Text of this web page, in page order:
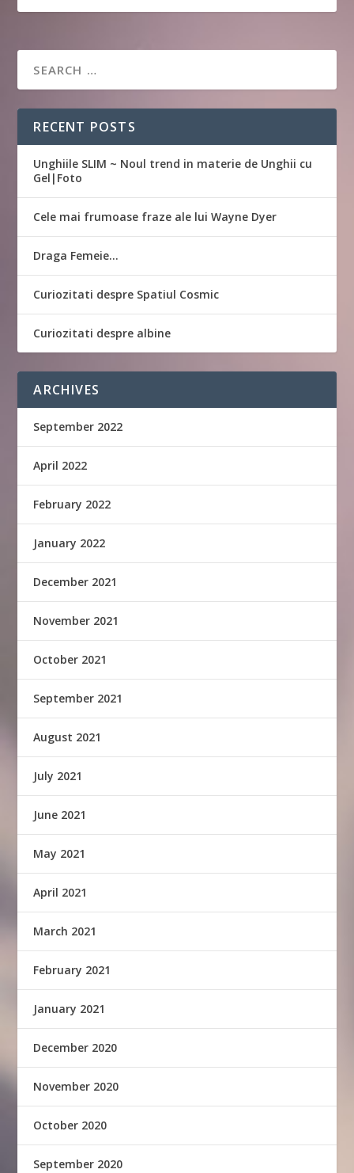
RECENT POSTS
Unghiile SLIM ~ Noul trend in materie de Unghii cu
Gel|Foto
Cele mai frumoase fraze ale lui Wayne Dyer
Draga Femeie…
Curiozitati despre Spatiul Cosmic
Curiozitati despre albine
ARCHIVES
September 2022
April 2022
February 2022
January 2022
December 2021
November 2021
October 2021
September 2021
August 2021
July 2021
June 2021
May 2021
April 2021
March 2021
February 2021
January 2021
December 2020
November 2020
October 2020
September 2020